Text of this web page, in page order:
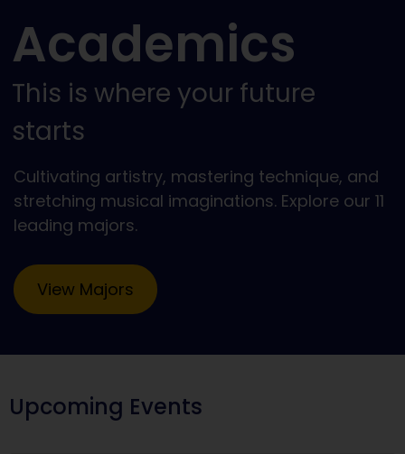
Academics
This is where your future
starts
Cultivating artistry, mastering technique, and
stretching musical imaginations. Explore our 11
leading majors.
View Majors
Upcoming Events